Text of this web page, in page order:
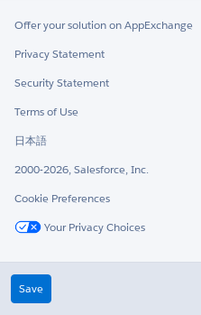
Offer your solution on AppExchange
Privacy Statement
Security Statement
Terms of Use
日本語
2000-2026, Salesforce, Inc.
Cookie Preferences
Your Privacy Choices
TwitterLinkedIn
Save